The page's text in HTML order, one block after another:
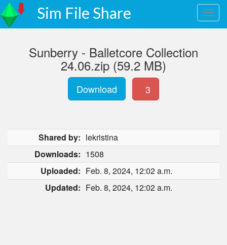
Sim File Share
Sunberry - Balletcore Collection
24.06.zip (59.2 MB)
Download 3
Shared by: lekristina
Downloads: 1508
Uploaded: Feb. 8, 2024, 12:02 a.m.
Updated: Feb. 8, 2024, 12:02 a.m.